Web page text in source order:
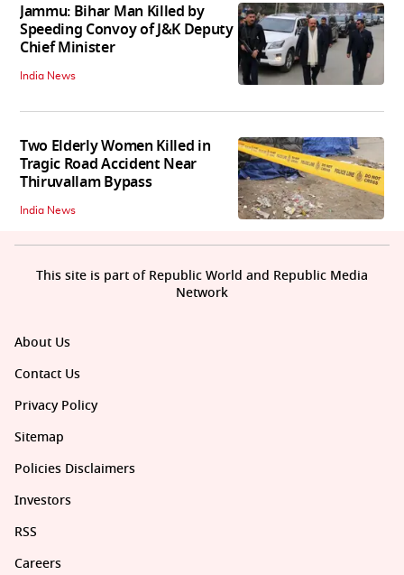
Jammu: Bihar Man Killed by
Speeding Convoy of J&K Deputy
Chief Minister
India News
Two Elderly Women Killed in
Tragic Road Accident Near
Thiruvallam Bypass
India News
About Us
Contact Us
Privacy Policy
Sitemap
Policies Disclaimers
Investors
RSS
Careers
This site is part of Republic World and Republic Media
Network